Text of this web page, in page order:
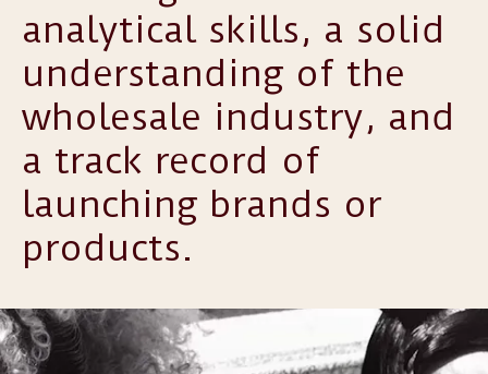
analytical skills, a solid
understanding of the
wholesale industry, and
a track record of
launching brands or
products.